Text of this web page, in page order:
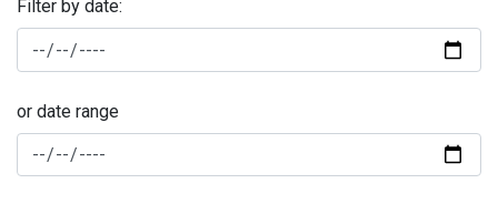
Filter by date:
or date range